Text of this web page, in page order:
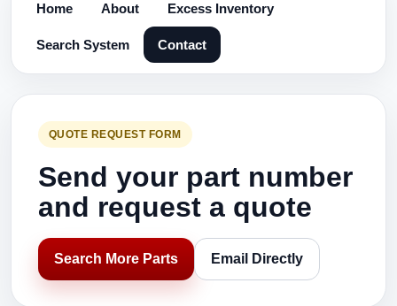
Home About Excess Inventory
Search System Contact
QUOTE REQUEST FORM
Send your part number
and request a quote
Search More Parts Email Directly